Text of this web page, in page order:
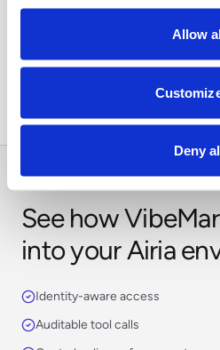
Allow
Deny
Orchestrate across
Combine this integration with
approvals, and business
See how
into your Airia
Identity-aware access
Auditable tool calls